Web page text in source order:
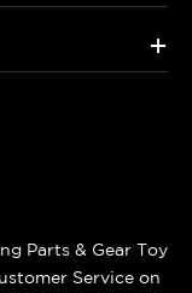
+
Parts & Gear Toy
Service on